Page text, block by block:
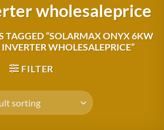
wholesaleprice
TAGGED “SOLARMAX ONYX 6KW
WHOLESALEPRICE”
FILTER